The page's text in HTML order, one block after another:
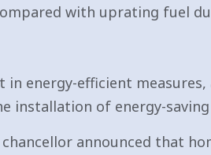
with uprating fuel
energy-efficient
installation of energy-
announced that